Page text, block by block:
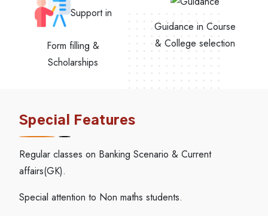
Support in
Form filling &
Scholarships
Guidance in Course
& College selection
Special Features
Regular classes on Banking Scenario & Current
affairs(GK).
Special attention to Non maths students.